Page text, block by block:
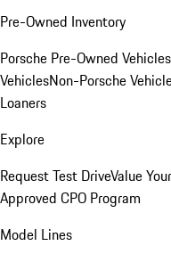
Pre-Owned Inventory
Porsche Pre-Owned Vehicles
VehiclesNon-Porsche
Loaners
Explore
Request Test DriveValue
Approved CPO Program
Model Lines